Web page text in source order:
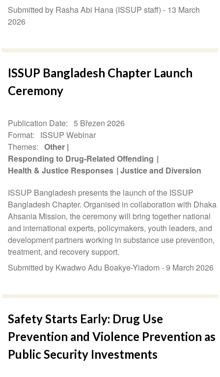
Submitted by Rasha Abi Hana (ISSUP staff) - 13 March
2026
ISSUP Bangladesh Chapter Launch
Ceremony
Publication Date
5 Březen 2026
Format
ISSUP Webinar
Themes
Other
Responding to Drug-Related Offending
Health & Justice Responses
Justice and Diversion
ISSUP Bangladesh presents the launch of the ISSUP
Bangladesh Chapter. Organised in collaboration with Dhaka
Ahsania Mission, the ceremony will bring together national
and international experts, policymakers, youth leaders, and
development partners working in substance use prevention,
treatment, and recovery support.
Submitted by Kwadwo Adu Boakye-Yiadom -9 March 2026
Safety Starts Early: Drug Use
Prevention and Violence Prevention as
Public Security Investments